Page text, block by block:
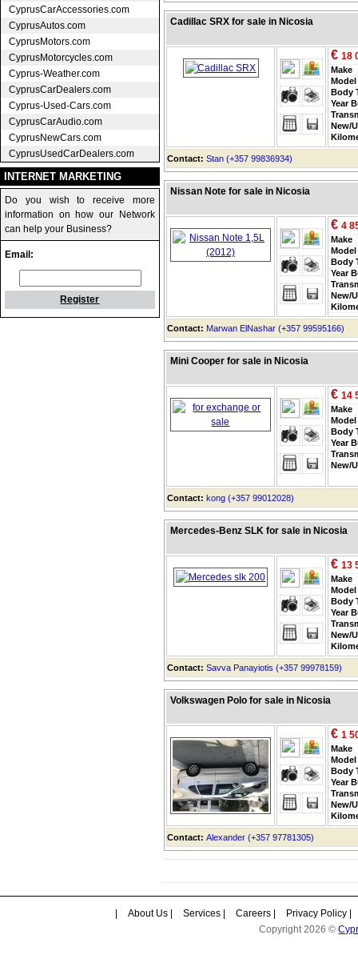
CyprusCarAccessories.com
CyprusAutos.com
CyprusMotors.com
CyprusMotorcycles.com
Cyprus-Weather.com
CyprusCarDealers.com
Cyprus-Used-Cars.com
CyprusCarAudio.com
CyprusNewCars.com
CyprusUsedCarDealers.com
INTERNET MARKETING
Do you wish to receive more
information on how our Network
can help your Business?
Email:
Register
Cadillac SRX for sale in Nicosia
€ 18
Make
Model
Body
Year
New/
Contact: Stan (+357 99836934)
Nissan Note for sale in Nicosia
€ 4
Make
Model
Body
Year
New/
Contact: Marwan ElNashar (+357 99595166)
Mini Cooper for sale in Nicosia
€ 14
Make
Model
Body
Year
New/
Contact: kong (+357 99012028)
Mercedes-Benz SLK for sale in Nicosia
€ 13
Make
Model
Body
Year
New/
Contact: Savva Panayiotis (+357 99978159)
Volkswagen Polo for sale in Nicosia
€ 1
Make
Model
Body
Year
New/
Contact: Alexander (+357 97781305)
About Us Services Careers Privacy Policy
Copyright 2026 ©